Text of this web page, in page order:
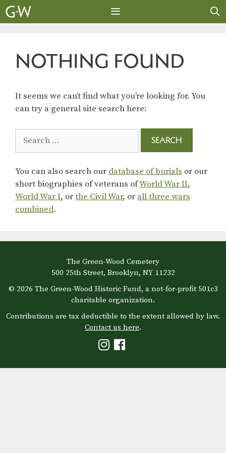
Skip
to
NOTHING FOUND
It seems we can’t find what you’re looking for. You
can try a general site search here:
for:
You can also search our database of burials or our
short biographies of veterans ofWorld War II,
World War I, orthe Civil War, or all three wars
combined.
The Green-Wood Cemetery
500 25th Street, Brooklyn, NY 11232
© 2026 The Green-Wood Historic Fund, a not-for-profit 501c3
charitable organization.
Contributions are tax deductible to the extent allowed by law.
Contact us here.